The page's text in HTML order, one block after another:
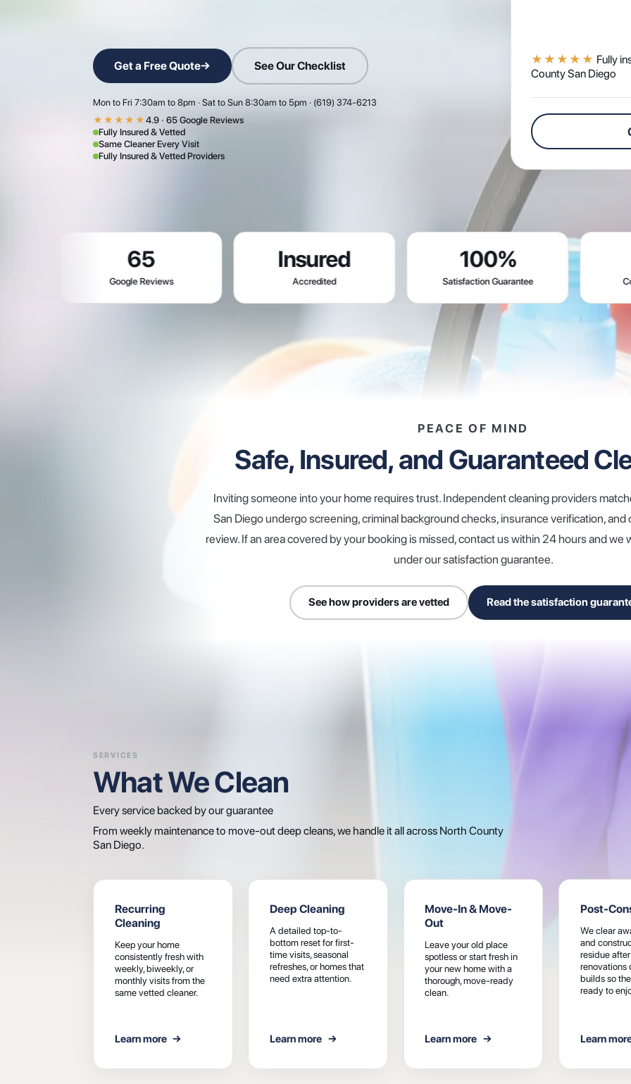
Get a Free Quote→ See Our Checklist
Mon to Fri 7:30am to 8pm · Sat to Sun 8:30am to 5pm · (619) 374-6213
★★★★★ 4.9 · 65 Google Reviews
Fully Insured & Vetted
Same Cleaner Every Visit
Fully Insured & Vetted Providers
★★★★★ Fully
County San Diego
Google Reviews
Insured 100%
Satisfaction Guarantee Contracts
PEACE OF MIND
Safe, Insured, and Guaranteed
Inviting someone into your home requires trust. Independent cleaning providers
San Diego undergo screening, criminal background checks, insurance verification,
review. If an area covered by your booking is missed, contact us within 24 hours and we
under our satisfaction guarantee.
See how providers are vetted Read the satisfaction
SERVICES
What We Clean
Every service backed by our guarantee
From weekly maintenance to move-out deep cleans, we handle it all across North County
San Diego.
Recurring
Cleaning
Keep your home
consistently fresh with
weekly, biweekly, or
monthly visits from the
same vetted cleaner.
Learn more →
Deep Cleaning
A detailed top-to-
bottom reset for first-
time visits, seasonal
refreshes, or homes that
need extra attention.
Learn more →
Move-In & Move-
Out
Leave your old place
spotless or start fresh in
your new home with a
thorough, move-ready
clean.
Learn more →
Post-
We clear
and
residue after
renovations
builds so
ready to
Learn